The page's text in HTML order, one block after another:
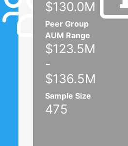
$130.0M
Peer Group
AUM Range
$123.5M
-
$136.5M
Sample Size
475